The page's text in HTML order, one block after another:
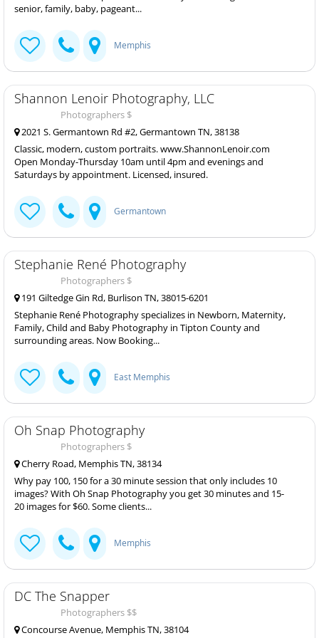
senior, family, baby, pageant...
Memphis
Shannon Lenoir Photography, LLC
Photographers $
2021 S. Germantown Rd #2, Germantown TN, 38138
Classic, modern, custom portraits. www.ShannonLenoir.com
Open Monday-Thursday 10am until 4pm and evenings and
Saturdays by appointment. Licensed, insured.
Germantown
Stephanie René Photography
Photographers $
191 Giltedge Gin Rd, Burlison TN, 38015-6201
Stephanie René Photography specializes in Newborn, Maternity,
Family, Child and Baby Photography in Tipton County and
surrounding areas. Now Booking...
East Memphis
Oh Snap Photography
Photographers $
Cherry Road, Memphis TN, 38134
Why pay 100, 150 for a 30 minute session that only includes 10
images? With Oh Snap Photography you get 30 minutes and 15-
20 images for $60. Some clients...
Memphis
DC The Snapper
Photographers $$
Concourse Avenue, Memphis TN, 38104